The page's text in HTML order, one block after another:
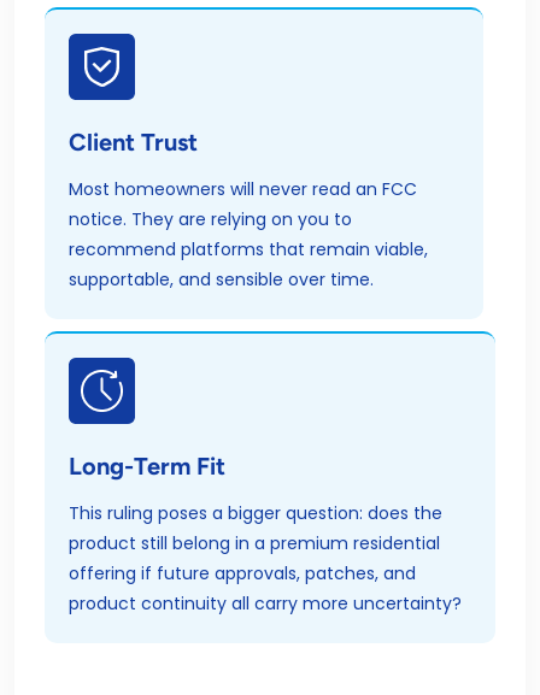
Client Trust
Most homeowners will never read an FCC
notice. They are relying on you to
recommend platforms that remain viable,
supportable, and sensible over time.
Long-Term Fit
This ruling poses a bigger question: does the
product still belong in a premium residential
offering if future approvals, patches, and
product continuity all carry more uncertainty?